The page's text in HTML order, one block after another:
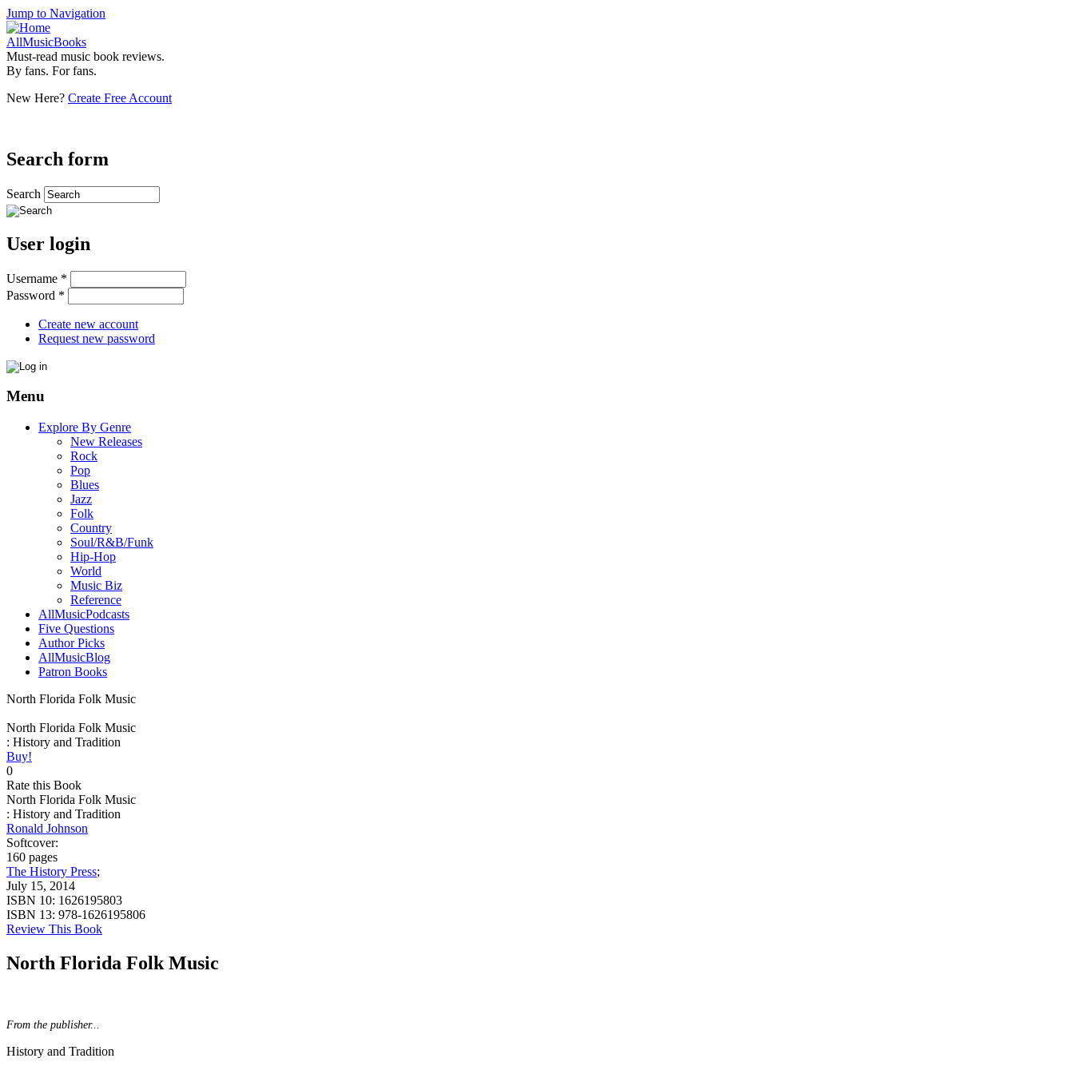
Jump to Navigation
AllMusicBooks
Must-read music book reviews.
By fans. For fans.
New Here? Create Free Account
Search form
Search
User login
Username *
Password *
Create new account
Request new password
Menu
Explore By Genre
New Releases
Rock
Pop
Blues
Jazz
Folk
Country
Soul/R&B/Funk
Hip-Hop
World
Music Biz
Reference
AllMusicPodcasts
Five Questions
Author Picks
AllMusicBlog
Patron Books
North Florida Folk Music
North Florida Folk Music
: History and Tradition
Buy!
0
Rate this Book
North Florida Folk Music
: History and Tradition
Ronald Johnson
Softcover:
160 pages
The History Press;
July 15, 2014
ISBN 10: 1626195803
ISBN 13: 978-1626195806
Review This Book
North Florida Folk Music
From the publisher...
History and Tradition